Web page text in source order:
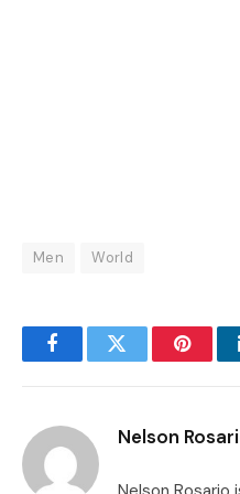
Men World
FacebookTwitter
Nelson